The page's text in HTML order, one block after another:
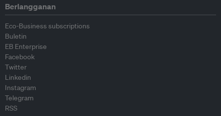
Berlangganan
Eco-Business subscriptions
Buletin
EB Enterprise
Facebook
Twitter
Linkedin
Instagram
Telegram
RSS